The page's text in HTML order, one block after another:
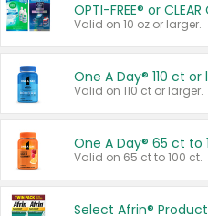
OPTI-FREE® or
Valid on 10 oz or larger.
One A Day® 110 ct or
Valid on 110 ct or larger.
One A Day® 65 ct to
Valid on 65 ct to 100 ct.
Select Afrin®